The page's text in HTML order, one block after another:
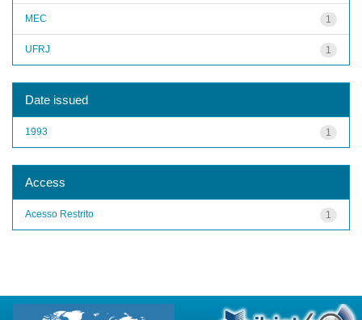
1
MEC
1
UFRJ
Date issued
1
1993
Access
1
Acesso Restrito